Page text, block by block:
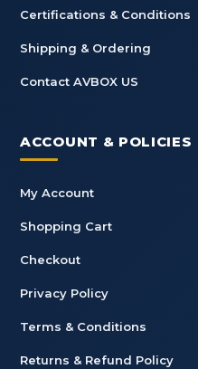
Certifications & Conditions
Shipping & Ordering
Contact AVBOX US
ACCOUNT & POLICIES
My Account
Shopping Cart
Checkout
Privacy Policy
Terms & Conditions
Returns & Refund Policy